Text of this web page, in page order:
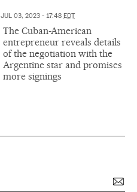
JUL 03, 2023 - 17:48 EDT
The Cuban-American
entrepreneur reveals details
of the negotiation with the
Argentine star and promises
more signings